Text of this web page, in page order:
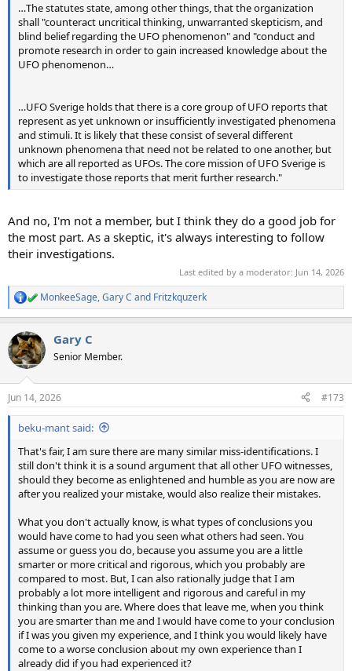
…The statutes state, among other things, that the organization
shall "counteract uncritical thinking, unwarranted skepticism, and
blind belief regarding the UFO phenomenon" and "conduct and
promote research in order to gain increased knowledge about the
UFO phenomenon…
…UFO Sverige holds that there is a core group of UFO reports that
represent as yet unknown or insufficiently investigated phenomena
and stimuli. It is likely that these consist of several different
unknown phenomena that need not be related to one another, but
which are all reported as UFOs. The core mission of UFO Sverige is
to investigate those reports that merit further research."
And no, I'm not a member, but I think they do a good job for
the most part. As a skeptic, it's always interesting to follow
their investigations.
Last edited by a moderator: Jun 14, 2026
R
e
c
t
i
s
:
MonkeeSage,Gary C and Fritzkquzerk
Gary C
Senior Member.
Jun 14, 2026 #173
beku-mant said:
That's fair, I am sure there are many similar miss-identifications. I
still don't think it is a sound argument that all other UFO witnesses,
should they become as enlightened and humble as you are now are
after you realized your mistake, would also realize their mistakes.
What you don't actually know, is what types of conclusions you
would have come to had you seen what others had seen. You
assume or guess you do, because you assume you are a little
smarter or more critical and rigorous, which you probably are
compared to most. But, I can also rationally judge that I am
probably a lot more intelligent and rigorous and careful in my
thinking than you are. Where does that leave me, when you think
you are smarter than me and I would have come to your conclusion
if I was you given my experience, and I think you would likely have
come to a worse conclusion about my own experience than I
already did if you had experienced it?